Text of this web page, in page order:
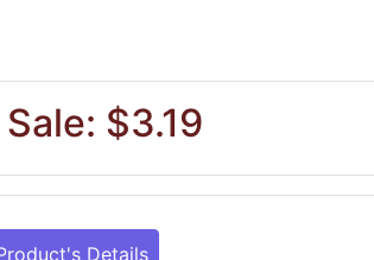
Sale: $3.19
Details